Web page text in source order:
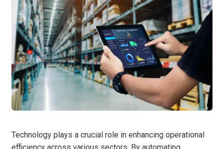
Technology plays a crucial role in enhancing operational